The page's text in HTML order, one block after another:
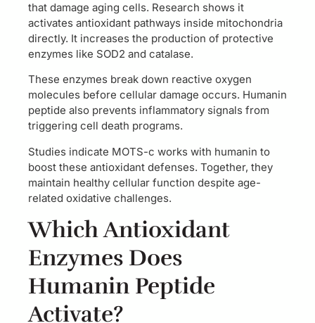
that damage aging cells. Research shows it
activates antioxidant pathways inside mitochondria
directly. It increases the production of protective
enzymes like SOD2 and catalase.
These enzymes break down reactive oxygen
molecules before cellular damage occurs. Humanin
peptide also prevents inflammatory signals from
triggering cell death programs.
Studies indicate MOTS-c works with humanin to
boost these antioxidant defenses. Together, they
maintain healthy cellular function despite age-
related oxidative challenges.
Which Antioxidant
Enzymes Does
Humanin Peptide
Activate?